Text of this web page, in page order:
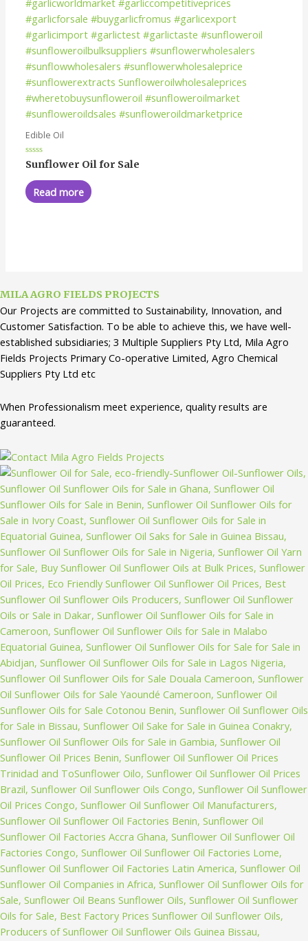
Edible Oil
Rated
0
out
of
5
Sunflower Oil for Sale
Read more
MILA AGRO FIELDS PROJECTS
Our Projects are committed to Sustainability, Innovation, and
Customer Satisfaction. To be able to achieve this, we have well-
established subsidiaries; 3 Multiple Suppliers Pty Ltd, Mila Agro
Fields Projects Primary Co-operative Limited, Agro Chemical
Suppliers Pty Ltd etc
When Professionalism meet experience, quality results are
guaranteed.